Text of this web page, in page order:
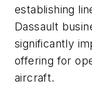
establishing
Dassault
significantly
offering for
aircraft.